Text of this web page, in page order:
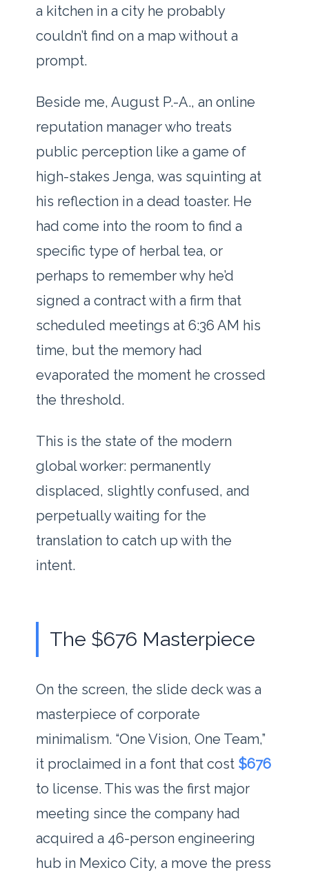
a kitchen in a city he probably
couldn’t find on a map without a
prompt.
Beside me, August P.-A., an online
reputation manager who treats
public perception like a game of
high-stakes Jenga, was squinting at
his reflection in a dead toaster. He
had come into the room to find a
specific type of herbal tea, or
perhaps to remember why he’d
signed a contract with a firm that
scheduled meetings at 6:36 AM his
time, but the memory had
evaporated the moment he crossed
the threshold.
This is the state of the modern
global worker: permanently
displaced, slightly confused, and
perpetually waiting for the
translation to catch up with the
intent.
The $676 Masterpiece
On the screen, the slide deck was a
masterpiece of corporate
minimalism. “One Vision, One Team,”
it proclaimed in a font that cost $676
to license. This was the first major
meeting since the company had
acquired a 46-person engineering
hub in Mexico City, a move the press